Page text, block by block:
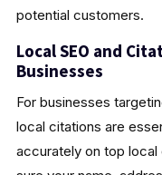
potential customers.
Local SEO and
Businesses
For businesses
local citations are
accurately on top